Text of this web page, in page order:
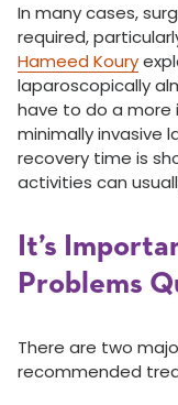
In many cases,
required,
Hameed Koury
laparoscopically
have to do a more
minimally invasive
recovery time is
activities can
It’s
Problems
There are two
recommended